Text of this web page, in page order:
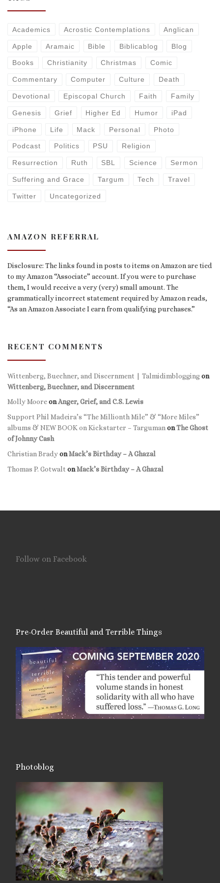
Academics Acrostic Contemplations Anglican
Apple Aramaic Bible Biblicablog Blog
Books Christianity Christmas Comic
Commentary Computer Culture Death
Devotional Episcopal Church Faith Family
Genesis Grief Higher Ed Humor iPad
iPhone Life Mack Personal Photo
Podcast Politics PSU Religion
Resurrection Ruth SBL Science Sermon
Suffering and Grace Targum Tech Travel
Twitter Uncategorized
AMAZON REFERRAL
Disclosure: The links found in posts to items on Amazon are tied
to my Amazon “Associate” account. If you were to purchase
them, I would receive a very (very) small amount. The
grammatically incorrect statement required by Amazon reads,
“As an Amazon Associate I earn from qualifying purchases.”
RECENT COMMENTS
Wittenberg, Buechner, and Discernment | Talmidimbloggingon
Wittenberg, Buechner, and Discernment
Molly MooreonAnger, Grief, and C.S. Lewis
Support Phil Madeira’s “The Millionth Mile” & “More Miles”
albums & NEW BOOK on Kickstarter – TargumanonThe Ghost
of Johnny Cash
Christian BradyonMack’s Birthday – A Ghazal
Thomas P. Gotwalt onMack’s Birthday – A Ghazal
Follow on Facebook
Pre-Order Beautiful and Terrible Things
Photoblog